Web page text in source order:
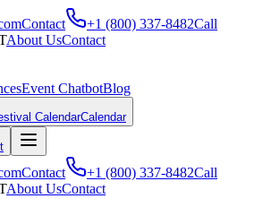
Contact +1 (800) 337-8482Call
About UsContact
Event ChatbotBlog
CalendarCalendar
Contact +1 (800) 337-8482Call
About UsContact